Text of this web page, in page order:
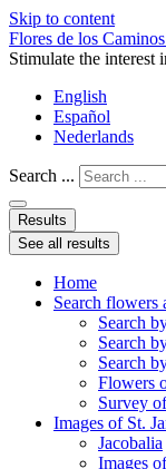
Skip to content
Flores de los
Stimulate the interest
English
Español
Nederlands
Search ...
Results
See all results
Home
Search flowers
Search
Search
Search
Flowers
Survey
Images of St.
Jacobalia
Images